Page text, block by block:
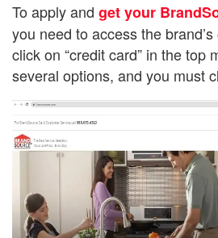
To apply and get your
you need to access the
click on “credit card” in the top
several options, and you must